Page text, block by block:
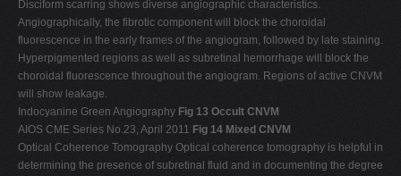
Disciform scarring shows diverse angiographic characteristics.
Angiographically, the fibrotic component will block the choroidal
fluorescence in the early frames of the angiogram, followed by late staining.
Hyperpigmented regions as well as subretinal hemorrhage will block the
choroidal fluorescence throughout the angiogram. Regions of active CNVM
will show leakage.
Indocyanine Green Angiography Fig 13 Occult CNVM
AIOS CME Series No.23, April 2011 Fig 14 Mixed CNVM
Optical Coherence Tomography Optical coherence tomography is helpful in
determining the presence of subretinal fluid and in documenting the degree